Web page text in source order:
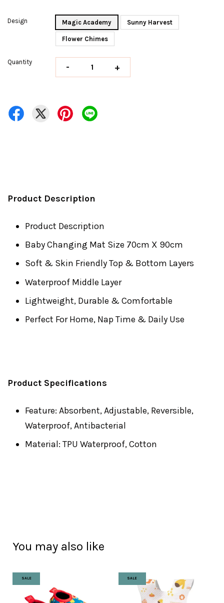
Design Magic Academy Sunny Harvest
Flower Chimes
Quantity - +
Product Description
Product Description
Baby Changing Mat Size 70cm X 90cm
Soft & Skin Friendly Top & Bottom Layers
Waterproof Middle Layer
Lightweight, Durable & Comfortable
Perfect For Home, Nap Time & Daily Use
Product Specifications
Feature: Absorbent, Adjustable, Reversible,
Waterproof, Antibacterial
Material: TPU Waterproof, Cotton
You may also like
SALE SALE